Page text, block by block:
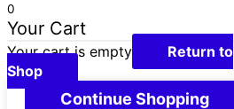
0
Your Cart
Your cart is empty
Return to
Shop
Continue Shopping